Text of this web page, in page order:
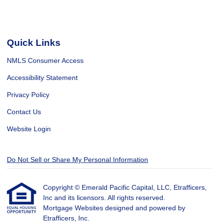
Quick Links
NMLS Consumer Access
Accessibility Statement
Privacy Policy
Contact Us
Website Login
Do Not Sell or Share My Personal Information
Copyright © Emerald Pacific Capital, LLC, Etrafficers,
Inc and its licensors. All rights reserved.
Mortgage Websites designed and powered by
Etrafficers, Inc.